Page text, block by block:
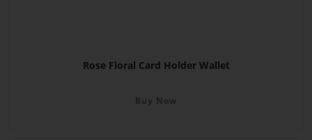
Rose Floral Card Holder Wallet
Buy Now